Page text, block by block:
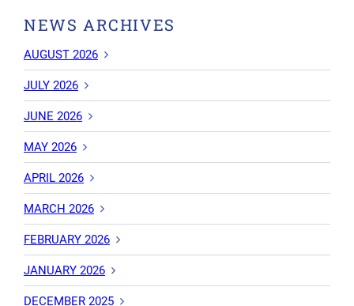
NEWS ARCHIVES
AUGUST 2026
JULY 2026
JUNE 2026
MAY 2026
APRIL 2026
MARCH 2026
FEBRUARY 2026
JANUARY 2026
DECEMBER 2025